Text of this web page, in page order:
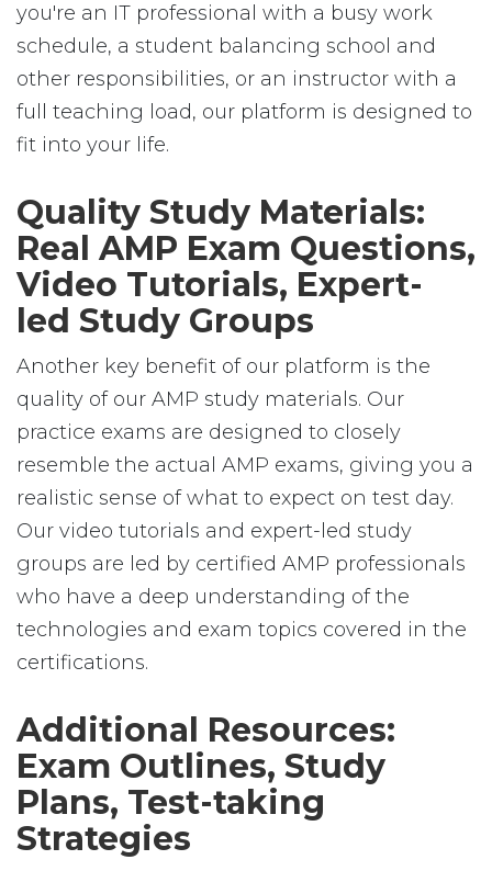
you're an IT professional with a busy work
schedule, a student balancing school and
other responsibilities, or an instructor with a
full teaching load, our platform is designed to
fit into your life.
Quality Study Materials:
Real AMP Exam Questions,
Video Tutorials, Expert-
led Study Groups
Another key benefit of our platform is the
quality of our AMP study materials. Our
practice exams are designed to closely
resemble the actual AMP exams, giving you a
realistic sense of what to expect on test day.
Our video tutorials and expert-led study
groups are led by certified AMP professionals
who have a deep understanding of the
technologies and exam topics covered in the
certifications.
Additional Resources:
Exam Outlines, Study
Plans, Test-taking
Strategies